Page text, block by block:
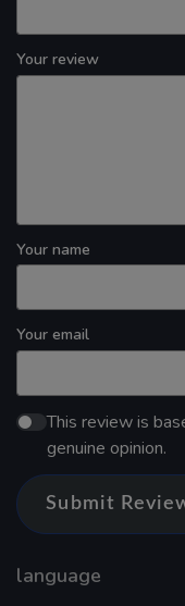
Your review
Your name
Your email
This review is
genuine opinion.
Submit
language